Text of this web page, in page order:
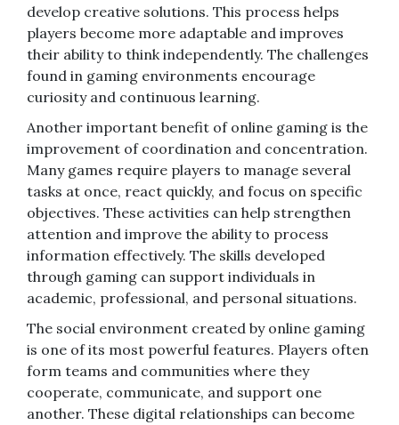
develop creative solutions. This process helps
players become more adaptable and improves
their ability to think independently. The challenges
found in gaming environments encourage
curiosity and continuous learning.
Another important benefit of online gaming is the
improvement of coordination and concentration.
Many games require players to manage several
tasks at once, react quickly, and focus on specific
objectives. These activities can help strengthen
attention and improve the ability to process
information effectively. The skills developed
through gaming can support individuals in
academic, professional, and personal situations.
The social environment created by online gaming
is one of its most powerful features. Players often
form teams and communities where they
cooperate, communicate, and support one
another. These digital relationships can become